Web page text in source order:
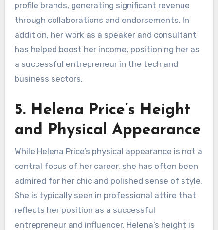
profile brands, generating significant revenue
through collaborations and endorsements. In
addition, her work as a speaker and consultant
has helped boost her income, positioning her as
a successful entrepreneur in the tech and
business sectors.
5. Helena Price’s Height
and Physical Appearance
While Helena Price’s physical appearance is not a
central focus of her career, she has often been
admired for her chic and polished sense of style.
She is typically seen in professional attire that
reflects her position as a successful
entrepreneur and influencer. Helena’s height is